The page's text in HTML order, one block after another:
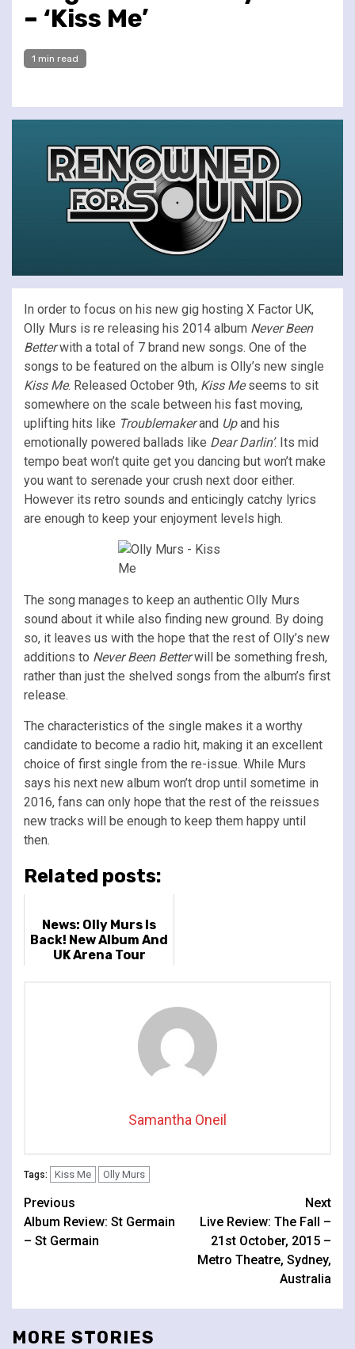
– ‘Kiss Me’
1 min read
In order to focus on his new gig hosting X Factor UK,
Olly Murs is re releasing his 2014 album Never Been
Betterwith a total of 7 brand new songs. One of the
songs to be featured on the album is Olly’s new single
Kiss Me. Released October 9th, Kiss Meseems to sit
somewhere on the scale between his fast moving,
uplifting hits like Troublemakerand Upand his
emotionally powered ballads like Dear Darlin’. Its mid
tempo beat won’t quite get you dancing but won’t make
you want to serenade your crush next door either.
However its retro sounds and enticingly catchy lyrics
are enough to keep your enjoyment levels high.
The song manages to keep an authentic Olly Murs
sound about it while also finding new ground. By doing
so, it leaves us with the hope that the rest of Olly’s new
additions to Never Been Betterwill be something fresh,
rather than just the shelved songs from the album’s first
release.
The characteristics of the single makes it a worthy
candidate to become a radio hit, making it an excellent
choice of first single from the re-issue. While Murs
says his next new album won’t drop until sometime in
2016, fans can only hope that the rest of the reissues
new tracks will be enough to keep them happy until
then.
Related posts:
News: Olly Murs Is
Back! New Album And
UK Arena Tour
Samantha Oneil
Tags: Kiss Me Olly Murs
Continue
Reading
Previous
Album Review: St Germain
– St Germain
Next
Live Review: The Fall –
21st October, 2015 –
Metro Theatre, Sydney,
Australia
MORE STORIES